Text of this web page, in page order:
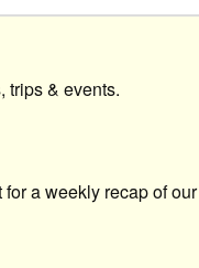
trips & events.
a weekly recap of our